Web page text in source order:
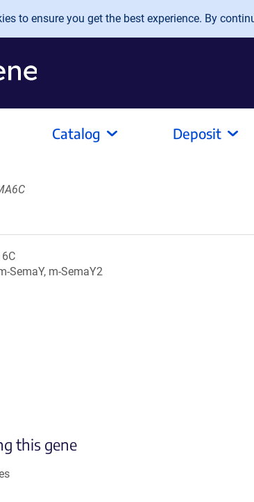
to ensure you get the best experience. By
Catalog Deposit
SemaY, m-SemaY2
this gene